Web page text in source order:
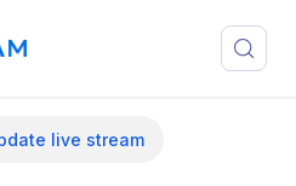
live stream